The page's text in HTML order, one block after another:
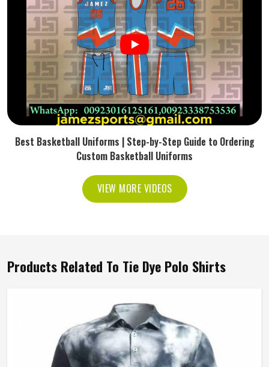
Best Basketball Uniforms | Step-by-Step Guide to Ordering
Custom Basketball Uniforms
VIEW MORE VIDEOS
Products Related To Tie Dye Polo Shirts